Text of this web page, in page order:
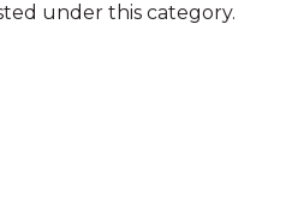
under this category.